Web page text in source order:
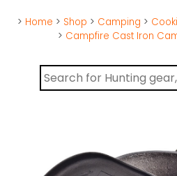
> Home > Shop > Camping >
> Campfire Cast Iron